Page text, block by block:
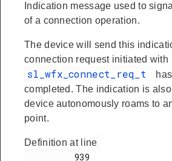
Indication message used to
of a connection operation.
The device will send this
connection request initiated with
sl_wfx_connect_req_t
completed. The indication is
device autonomously roams to
point.
Definition at line